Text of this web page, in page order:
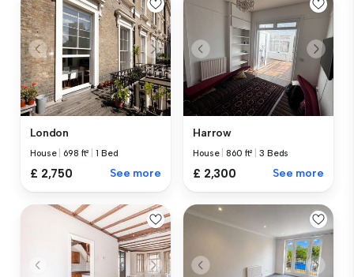
London
House 698 ft² |1 Bed
£ 2,750 See more
Harrow
House |860 ft² |3 Beds
£ 2,300 See more